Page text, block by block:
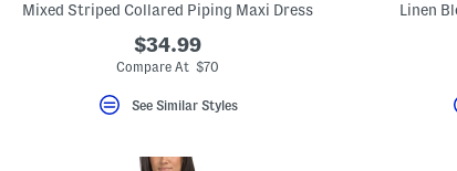
Mixed Striped Collared Piping Maxi Dress
$34.99
Compare At $70
See Similar Styles
Linen